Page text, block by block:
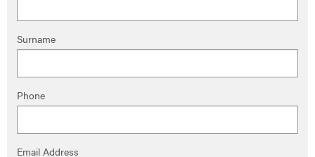
Surname
Phone
Email Address